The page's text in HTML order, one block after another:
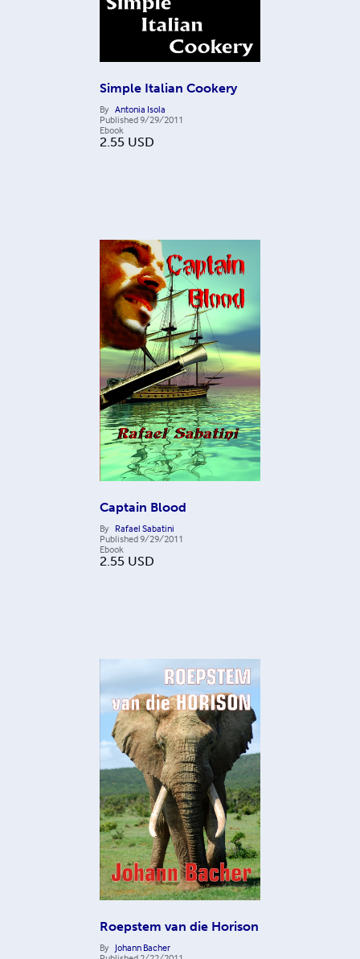
Simple Italian Cookery
By Antonia Isola
Published9/29/2011
Ebook
2.55 USD
Captain Blood
By Rafael Sabatini
Published9/29/2011
Ebook
2.55 USD
Roepstem van die Horison
By Johann Bacher